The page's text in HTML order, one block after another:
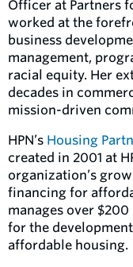
Officer at Partners
worked at the
business
management,
racial equity. Her
decades in
mission-driven
HPN’s Housing
created in 2001 at
organization’s
financing for
manages over
for the
affordable housing.